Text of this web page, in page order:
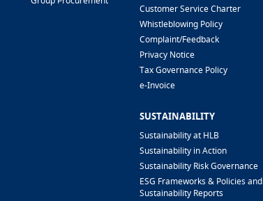
Customer Service Charter
Whistleblowing Policy
​Complaint/Feedback
Privacy Notice
Tax Governance Policy
e-Invoice
SUSTAINABILITY
Sustainability at HLB
Sustainability in Action
Sustainability Risk Governance
ESG Frameworks & Policies and
Sustainability Reports